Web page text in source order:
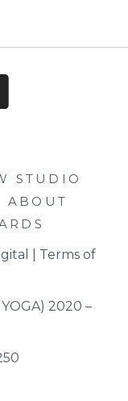
STUDIO
ABOUT
Terms of
2020 –